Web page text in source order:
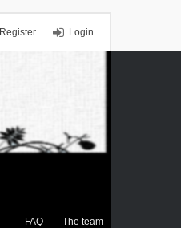
Login
Register
FAQ The team